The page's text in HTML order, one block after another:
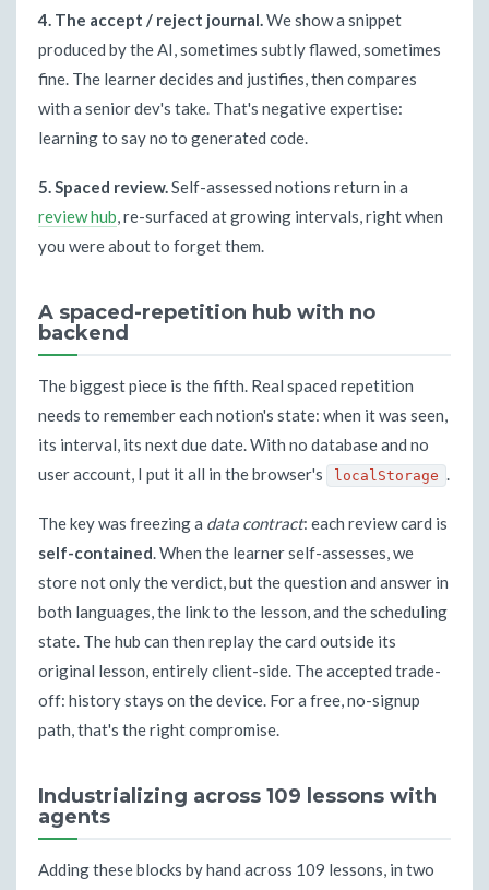
4. The accept / reject journal.We show a snippet
produced by the AI, sometimes subtly flawed, sometimes
fine. The learner decides and justifies, then compares
with a senior dev's take. That's negative expertise:
learning to say no to generated code.
5. Spaced review.Self-assessed notions return in a
review hub, re-surfaced at growing intervals, right when
you were about to forget them.
A spaced-repetition hub with no
backend
The biggest piece is the fifth. Real spaced repetition
needs to remember each notion's state: when it was seen,
its interval, its next due date. With no database and no
user account, I put it all in the browser's
localStorage .
The key was freezing a data contract: each review card is
self-contained. When the learner self-assesses, we
store not only the verdict, but the question and answer in
both languages, the link to the lesson, and the scheduling
state. The hub can then replay the card outside its
original lesson, entirely client-side. The accepted trade-
off: history stays on the device. For a free, no-signup
path, that's the right compromise.
Industrializing across 109 lessons with
agents
Adding these blocks by hand across 109 lessons, in two